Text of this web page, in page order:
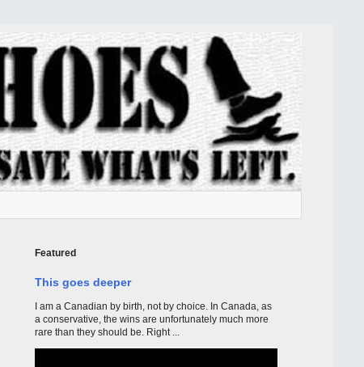
Featured
This goes deeper
I am a Canadian by birth, not by choice. In Canada, as
a conservative, the wins are unfortunately much more
rare than they should be. Right ...